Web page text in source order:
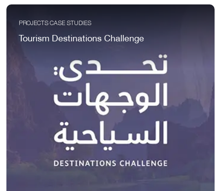
PROJECTS CASE STUDIES
Tourism Destinations Challenge